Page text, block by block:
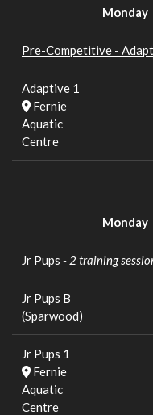
Monday
Pre-Competitive -
Adaptive 1
Fernie
Aquatic
Centre
Monday
Jr Pups - 2 training
Jr Pups B
(Sparwood)
Jr Pups 1
Fernie
Aquatic
Centre